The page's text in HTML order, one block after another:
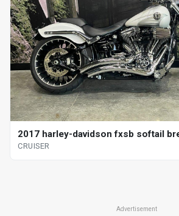
2017 harley-davidson fxsb softail
CRUISER
Advertisement